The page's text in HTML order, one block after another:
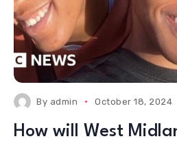
By admin October 18, 2024
How will West